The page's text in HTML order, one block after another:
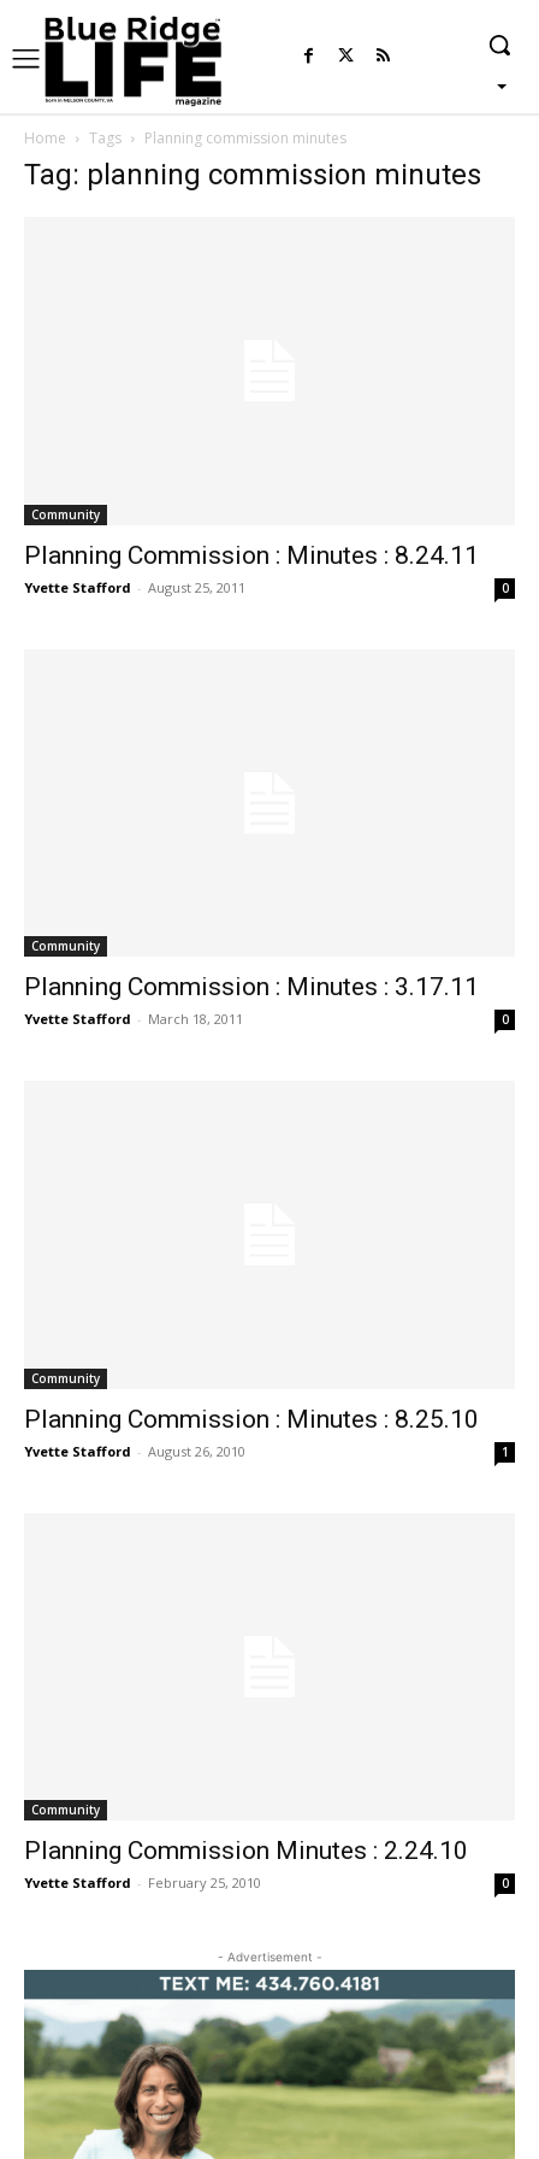
Home Tags Planning commission minutes
Tag: planning commission minutes
Community
Planning Commission : Minutes : 8.24.11
Yvette Stafford - August 25, 2011 0
Community
Planning Commission : Minutes : 3.17.11
Yvette Stafford - March 18, 2011 0
Community
Planning Commission : Minutes : 8.25.10
Yvette Stafford - August 26, 2010 1
Community
Planning Commission Minutes : 2.24.10
Yvette Stafford - February 25, 2010 0
- Advertisement -